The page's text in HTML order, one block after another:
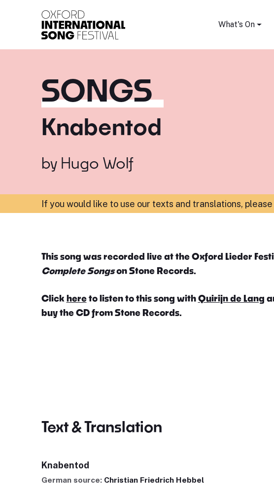
What's On
SONGS
Knabentod
by Hugo Wolf
If you would like to use our texts and translations,
This song was recorded live at the Oxford Lieder
Complete Songson Stone Records.
Click hereto listen to this song withQuirijn de Lang
buy the CD from Stone Records.
Text & Translation
Knabentod
German source: Christian Friedrich Hebbel